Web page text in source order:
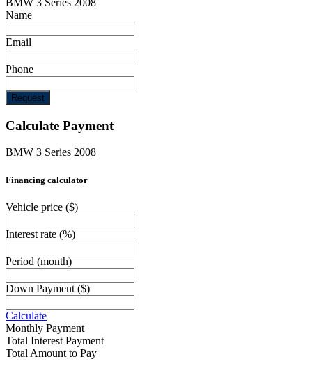
BMW 3 Series 2008
Name
Email
Phone
Request
Calculate Payment
BMW 3 Series 2008
Financing calculator
Vehicle price ($)
Interest rate (%)
Period (month)
Down Payment ($)
Calculate
Monthly Payment
Total Interest Payment
Total Amount to Pay